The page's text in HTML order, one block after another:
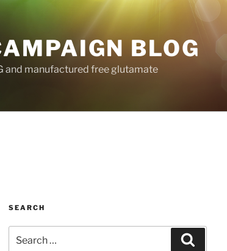
BLOG
and manufactured free glutamate
SEARCH
for: